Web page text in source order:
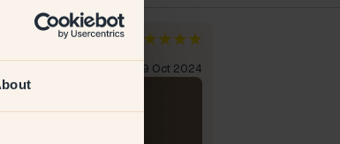
19 Oct 2024